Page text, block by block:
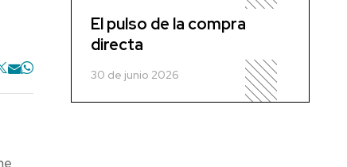
El pulso de la compra
directa
30 de junio 2026